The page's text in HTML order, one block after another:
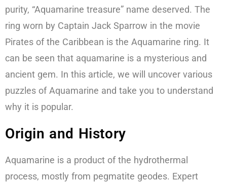
purity, “Aquamarine treasure” name deserved. The
ring worn by Captain Jack Sparrow in the movie
Pirates of the Caribbean is the Aquamarine ring. It
can be seen that aquamarine is a mysterious and
ancient gem. In this article, we will uncover various
puzzles of Aquamarine and take you to understand
why it is popular.
Origin and History
Aquamarine is a product of the hydrothermal
process, mostly from pegmatite geodes. Expert